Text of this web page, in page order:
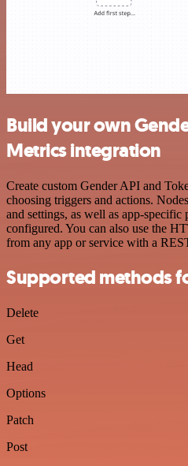
Build your own
Metrics integration
Create custom Gender API and
choosing triggers and actions.
and settings, as well as app-specific
configured. You can also use the
from any app or service with a
Supported methods
Delete
Get
Head
Options
Patch
Post